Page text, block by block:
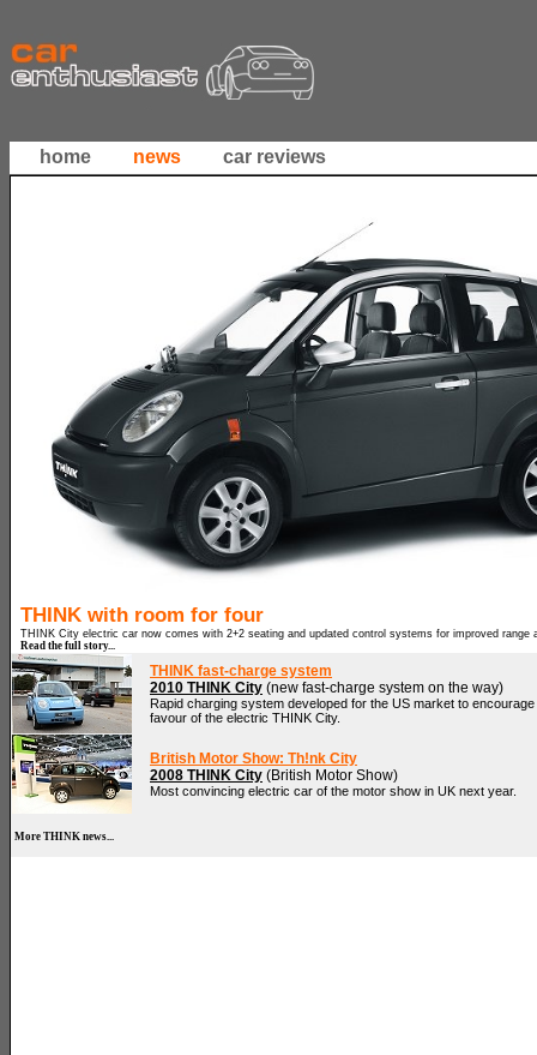
home news car reviews
THINK with room for four
THINK City electric car now comes with 2+2 seating and updated control systems for improved range
Read the full story...
THINK fast-charge system
2010 THINK City (new fast-charge system on the way)
Rapid charging system developed for the US market to
favour of the electric THINK City.
British Motor Show: Th!nk City
2008 THINK City (British Motor Show)
Most convincing electric car of the motor show in UK next year.
More THINK news...